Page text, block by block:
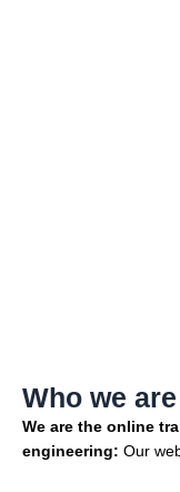
Who we are
We are the online
engineering: Our